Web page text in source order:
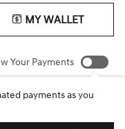
MY WALLET
Your Payments
payments as you